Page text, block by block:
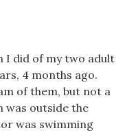
I did of my two adult
4 months ago.
of them, but not a
was outside the
was swimming